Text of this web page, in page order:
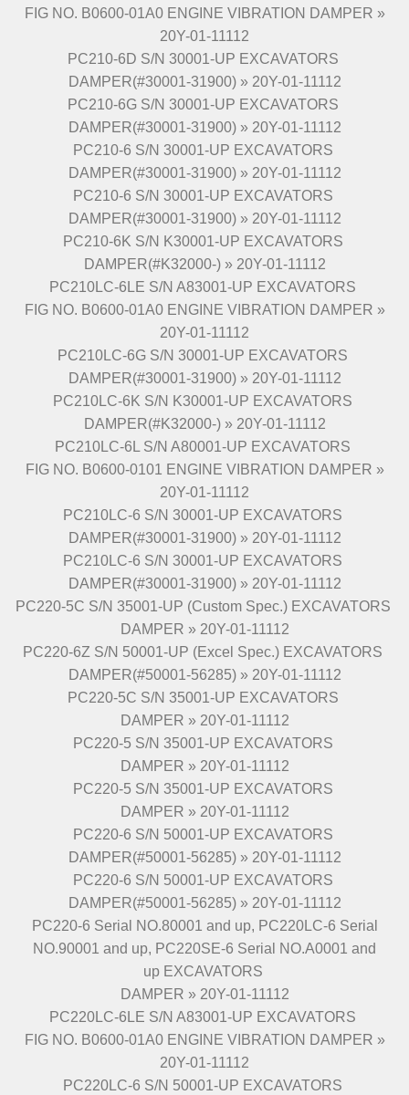
FIG NO. B0600-01A0 ENGINE VIBRATION DAMPER »
20Y-01-11112
PC210-6D S/N 30001-UP EXCAVATORS
DAMPER(#30001-31900) » 20Y-01-11112
PC210-6G S/N 30001-UP EXCAVATORS
DAMPER(#30001-31900) » 20Y-01-11112
PC210-6 S/N 30001-UP EXCAVATORS
DAMPER(#30001-31900) » 20Y-01-11112
PC210-6 S/N 30001-UP EXCAVATORS
DAMPER(#30001-31900) » 20Y-01-11112
PC210-6K S/N K30001-UP EXCAVATORS
DAMPER(#K32000-) » 20Y-01-11112
PC210LC-6LE S/N A83001-UP EXCAVATORS
FIG NO. B0600-01A0 ENGINE VIBRATION DAMPER »
20Y-01-11112
PC210LC-6G S/N 30001-UP EXCAVATORS
DAMPER(#30001-31900) » 20Y-01-11112
PC210LC-6K S/N K30001-UP EXCAVATORS
DAMPER(#K32000-) » 20Y-01-11112
PC210LC-6L S/N A80001-UP EXCAVATORS
FIG NO. B0600-0101 ENGINE VIBRATION DAMPER »
20Y-01-11112
PC210LC-6 S/N 30001-UP EXCAVATORS
DAMPER(#30001-31900) » 20Y-01-11112
PC210LC-6 S/N 30001-UP EXCAVATORS
DAMPER(#30001-31900) » 20Y-01-11112
PC220-5C S/N 35001-UP (Custom Spec.) EXCAVATORS
DAMPER » 20Y-01-11112
PC220-6Z S/N 50001-UP (Excel Spec.) EXCAVATORS
DAMPER(#50001-56285) » 20Y-01-11112
PC220-5C S/N 35001-UP EXCAVATORS
DAMPER » 20Y-01-11112
PC220-5 S/N 35001-UP EXCAVATORS
DAMPER » 20Y-01-11112
PC220-5 S/N 35001-UP EXCAVATORS
DAMPER » 20Y-01-11112
PC220-6 S/N 50001-UP EXCAVATORS
DAMPER(#50001-56285) » 20Y-01-11112
PC220-6 S/N 50001-UP EXCAVATORS
DAMPER(#50001-56285) » 20Y-01-11112
PC220-6 Serial NO.80001 and up, PC220LC-6 Serial
NO.90001 and up, PC220SE-6 Serial NO.A0001 and
up EXCAVATORS
DAMPER » 20Y-01-11112
PC220LC-6LE S/N A83001-UP EXCAVATORS
FIG NO. B0600-01A0 ENGINE VIBRATION DAMPER »
20Y-01-11112
PC220LC-6 S/N 50001-UP EXCAVATORS